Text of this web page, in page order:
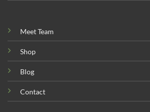
Meet Team
Shop
Blog
Contact